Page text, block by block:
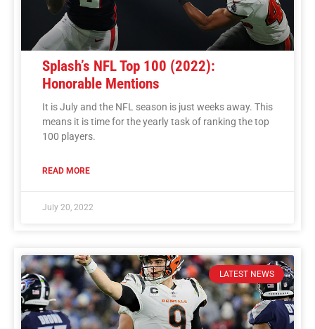
Splash’s NFL Top 100 (2022):
Honorable Mentions
It is July and the NFL season is just weeks away. This
means it is time for the yearly task of ranking the top
100 players.
READ MORE
July 20, 2022
LATEST NEWS